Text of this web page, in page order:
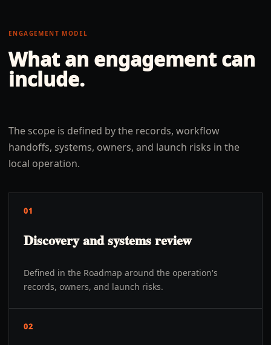
ENGAGEMENT MODEL
What an engagement can
include.
The scope is defined by the records, workflow
handoffs, systems, owners, and launch risks in the
local operation.
01
Discovery and systems review
Defined in the Roadmap around the operation's
records, owners, and launch risks.
02